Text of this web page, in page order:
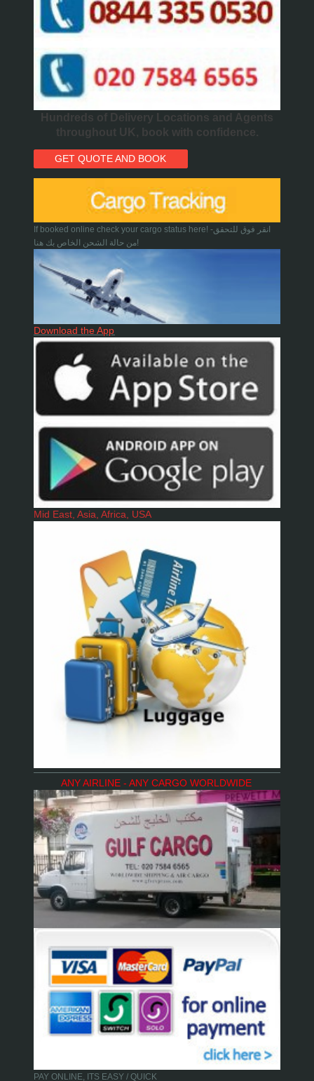
Hundreds of Delivery Locations and Agents
throughout UK, book with confidence.
GET QUOTE AND BOOK
If booked online check your cargo status here! -انقر فوق للتحقق
من حالة الشحن الخاص بك هنا!
Download the App
Mid East, Asia, Africa, USA
ANY AIRLINE - ANY CARGO WORLDWIDE
PAY ONLINE, ITS EASY / QUICK